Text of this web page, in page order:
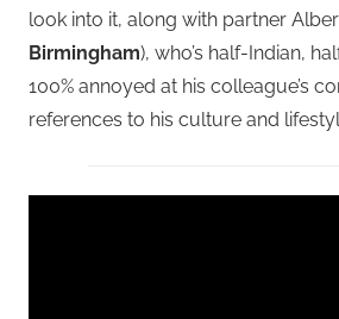
look into it, along with partner
Birmingham), who’s half-Indian,
100% annoyed at his colleague’s
references to his culture and